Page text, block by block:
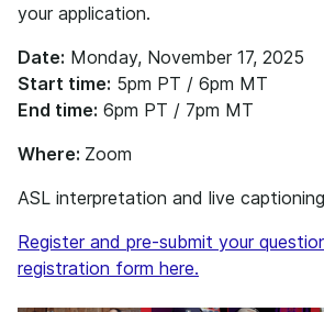
your application.
Date: Monday, November 17, 2025
Start time: 5pm PT / 6pm MT
End time: 6pm PT / 7pm MT
Where: Zoom
ASL interpretation and live
Register and pre-submit your
registration form here.